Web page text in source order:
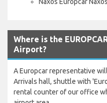
Where is the
Airport?
A Europcar representative
Arrivals hall, shuttle with
rental counter of our office